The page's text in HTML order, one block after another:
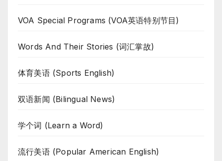
VOA Special Programs (VOA英语特别节目)
Words And Their Stories (词汇掌故)
体育美语 (Sports English)
双语新闻 (Bilingual News)
学个词 (Learn a Word)
流行美语 (Popular American English)